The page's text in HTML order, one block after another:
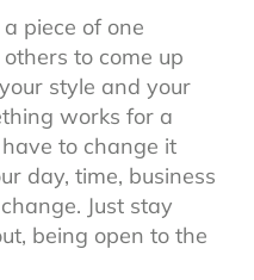
piece of one
to come up
style and your
works for a
to change it
day, time, business
Just stay
being open to the